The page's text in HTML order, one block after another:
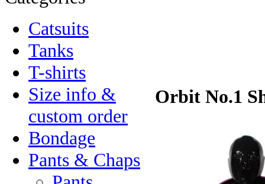
Catsuits
Tanks
T-shirts
Size info &
custom order
Bondage
Pants & Chaps
Orbit No.1